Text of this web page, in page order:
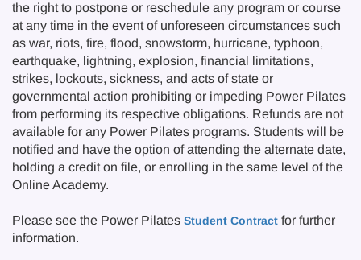
the right to postpone or reschedule any program or course
at any time in the event of unforeseen circumstances such
as war, riots, fire, flood, snowstorm, hurricane, typhoon,
earthquake, lightning, explosion, financial limitations,
strikes, lockouts, sickness, and acts of state or
governmental action prohibiting or impeding Power Pilates
from performing its respective obligations. Refunds are not
available for any Power Pilates programs. Students will be
notified and have the option of attending the alternate date,
holding a credit on file, or enrolling in the same level of the
Online Academy.
Please see the Power Pilates Student Contract for further
information.